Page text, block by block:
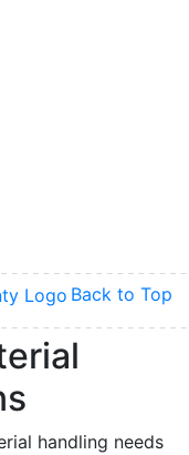
Back to Top
handling needs